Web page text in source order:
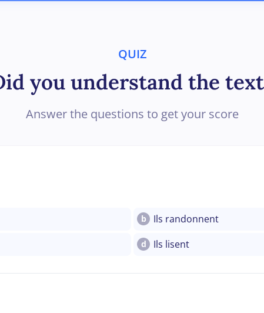
QUIZ
you understand the
Answer the questions to get your score
b Ils randonnent
d Ils lisent